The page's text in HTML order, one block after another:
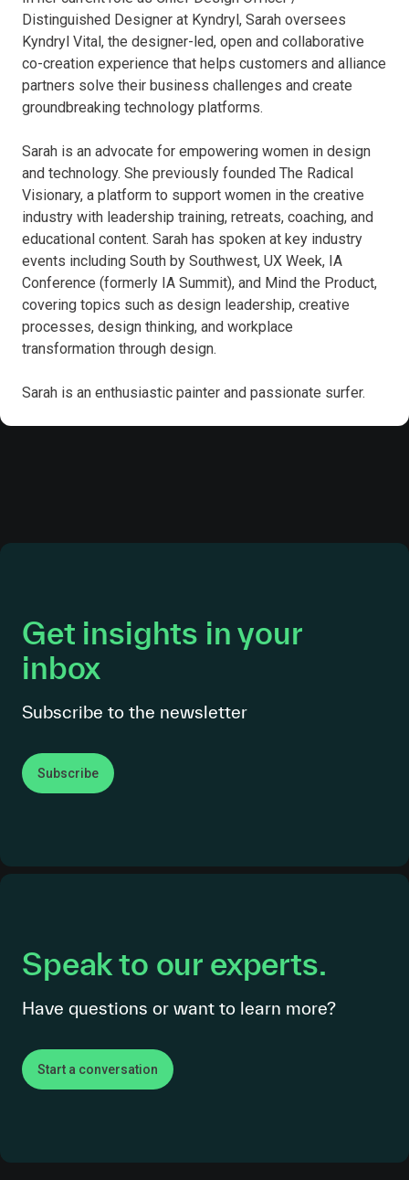
Distinguished Designer at Kyndryl, Sarah oversees
Kyndryl Vital, the designer-led, open and collaborative
co-creation experience that helps customers and alliance
partners solve their business challenges and create
groundbreaking technology platforms.
Sarah is an advocate for empowering women in design
and technology. She previously founded The Radical
Visionary, a platform to support women in the creative
industry with leadership training, retreats, coaching, and
educational content. Sarah has spoken at key industry
events including South by Southwest, UX Week, IA
Conference (formerly IA Summit), and Mind the Product,
covering topics such as design leadership, creative
processes, design thinking, and workplace
transformation through design.
Sarah is an enthusiastic painter and passionate surfer.
Get insights in your
inbox
Subscribe to the newsletter
Subscribe
Speak to our experts.
Have questions or want to learn more?
Start a conversation